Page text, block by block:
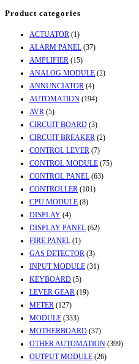
Product categories
ACTUATOR (1)
ALARM PANEL (37)
AMPLIFIER (15)
ANALOG MODULE (2)
ANNUNCIATOR (4)
AUTOMATION (194)
AVR (5)
CIRCUIT BOARD (3)
CIRCUIT BREAKER (2)
CONTROL LEVER (7)
CONTROL MODULE (75)
CONTROL PANEL (63)
CONTROLLER (101)
CPU MODULE (8)
DISPLAY (4)
DISPLAY PANEL (62)
FIRE PANEL (1)
GAS DETECTOR (3)
INPUT MODULE (31)
KEYBOARD (5)
LEVER GEAR (19)
METER (127)
MODULE (333)
MOTHERBOARD (37)
OTHER AUTOMATION (399)
OUTPUT MODULE (26)